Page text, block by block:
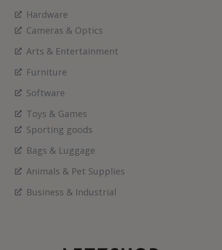
Hardware
Cameras & Optics
Arts & Entertainment
Furniture
Software
Toys & Games
Sporting goods
Bags & Luggage
Animals & Pet Supplies
Business & Industrial